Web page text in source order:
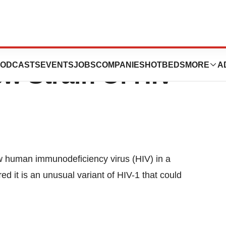
EVENTSJOBSCOMPANIES HOTBEDS MORE
France
Strain Of HIV
human immunodeficiency virus (HIV) in a
it is an unusual variant of HIV-1 that could